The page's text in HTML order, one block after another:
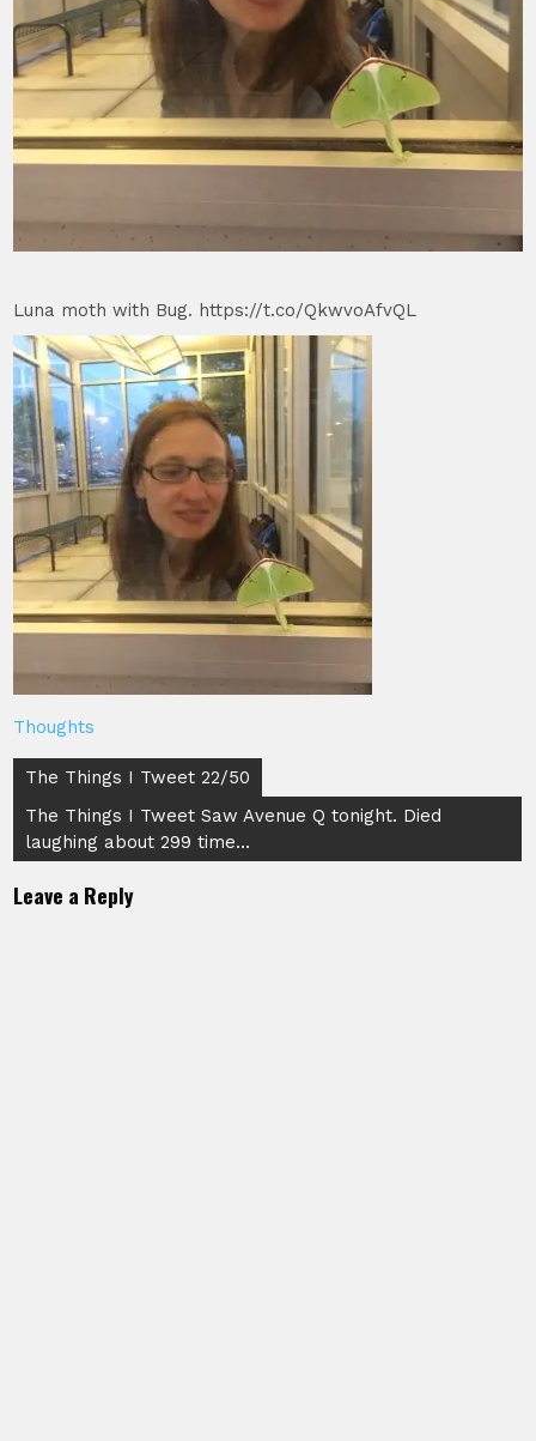
Luna moth with Bug. https://t.co/QkwvoAfvQL
Thoughts
Post
navigation
The Things I Tweet 22/50
The Things I Tweet Saw Avenue Q tonight. Died
laughing about 299 time…
Leave a Reply